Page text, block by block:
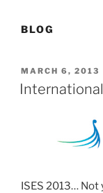
BLOG
POSTED
ON
MARCH 6, 2013
ISES 2013…